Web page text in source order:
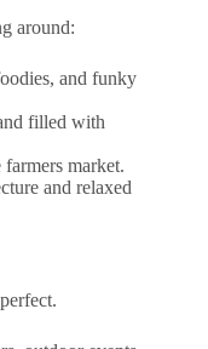
around:
and funky
filled with
market.
and relaxed